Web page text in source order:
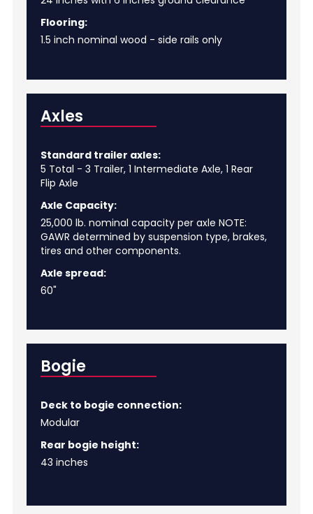
Flooring:
1.5 inch nominal wood - side rails only
Axles
Standard trailer axles:
5 Total - 3 Trailer, 1 Intermediate Axle, 1 Rear
Flip Axle
Axle Capacity:
25,000 lb. nominal capacity per axle NOTE:
GAWR determined by suspension type, brakes,
tires and other components.
Axle spread:
60"
Bogie
Deck to bogie connection:
Modular
Rear bogie height:
43 inches